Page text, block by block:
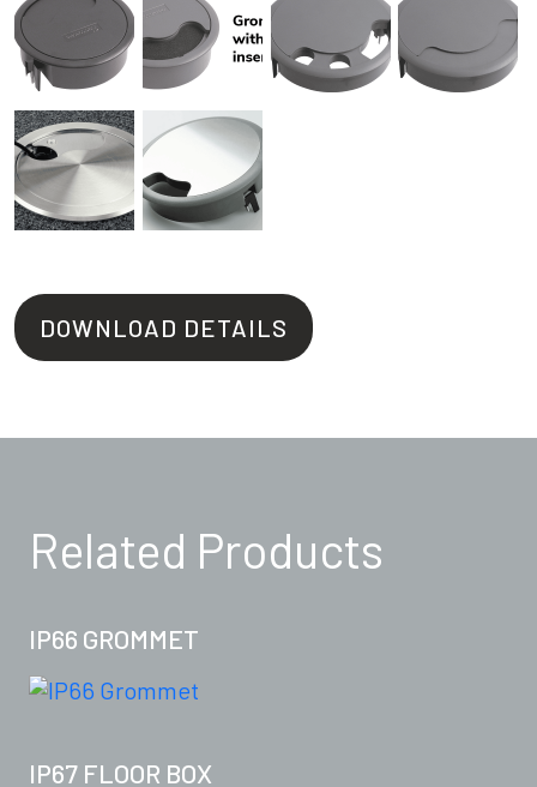
DOWNLOAD DETAILS
Related Products
IP66 GROMMET
IP67 FLOOR BOX